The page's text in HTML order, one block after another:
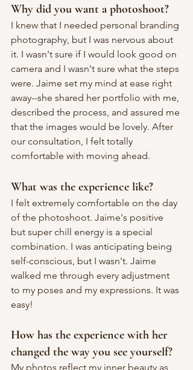
Why did you want a photoshoot?
I knew that I needed personal branding
photography, but I was nervous about
it. I wasn't sure if I would look good on
camera and I wasn't sure what the steps
were. Jaime set my mind at ease right
away--she shared her portfolio with me,
described the process, and assured me
that the images would be lovely. After
our consultation, I felt totally
comfortable with moving ahead.
What was the experience like?
I felt extremely comfortable on the day
of the photoshoot. Jaime's positive
but super chill energy is a special
combination. I was anticipating being
self-conscious, but I wasn't. Jaime
walked me through every adjustment
to my poses and my expressions. It was
easy!
How has the experience with her
changed the way you see yourself?
My photos reflect my inner beauty as